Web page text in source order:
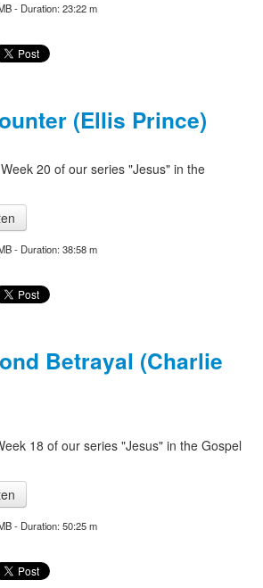
- Duration: 23:22 m
(Ellis Prince)
20 of our series "Jesus" in the
- Duration: 38:58 m
Betrayal (Charlie
18 of our series "Jesus" in the Gospel
- Duration: 50:25 m